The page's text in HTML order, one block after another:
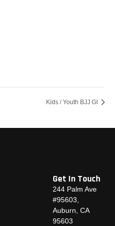
Kids / Youth BJJ GI
Get In Touch
244 Palm Ave
#95603,
Auburn, CA
95603